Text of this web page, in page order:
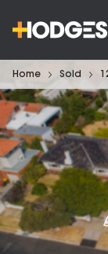
Home Sold